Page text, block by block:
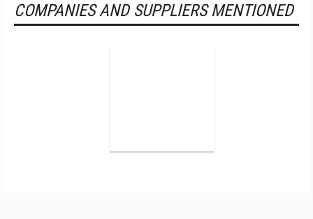
COMPANIES AND SUPPLIERS MENTIONED